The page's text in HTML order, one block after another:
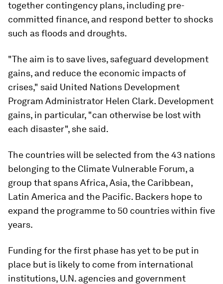
together contingency plans, including pre-
committed finance, and respond better to shocks
such as floods and droughts.
"The aim is to save lives, safeguard development
gains, and reduce the economic impacts of
crises," said United Nations Development
Program Administrator Helen Clark. Development
gains, in particular, "can otherwise be lost with
each disaster", she said.
The countries will be selected from the 43 nations
belonging to the Climate Vulnerable Forum, a
group that spans Africa, Asia, the Caribbean,
Latin America and the Pacific. Backers hope to
expand the programme to 50 countries within five
years.
Funding for the first phase has yet to be put in
place but is likely to come from international
institutions, U.N. agencies and government